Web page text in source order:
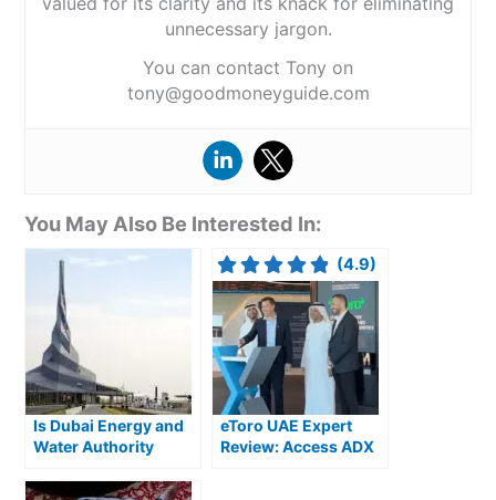
unnecessary jargon.
You can contact Tony on
tony@goodmoneyguide.com
You May Also Be Interested In:
Is Dubai Energy and
Water Authority
investment?
(4.9)
eToro UAE Expert
Review: Access ADX